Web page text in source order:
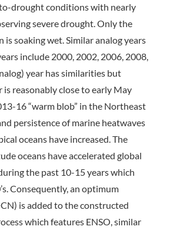
drought conditions with nearly
severe drought. Only the
is soaking wet. Similar analog years
include 2000, 2002, 2006, 2008,
year has similarities but
is reasonably close to early May
16 “warm blob” in the Northeast
persistence of marine heatwaves
oceans have increased. The
oceans have accelerated global
the past 10-15 years which
Consequently, an optimum
is added to the constructed
which features ENSO, similar